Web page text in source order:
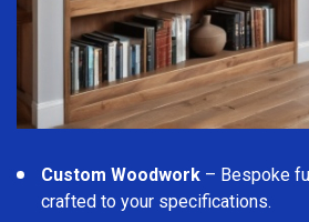
Custom Woodwork – Bespoke
crafted to your specifications.